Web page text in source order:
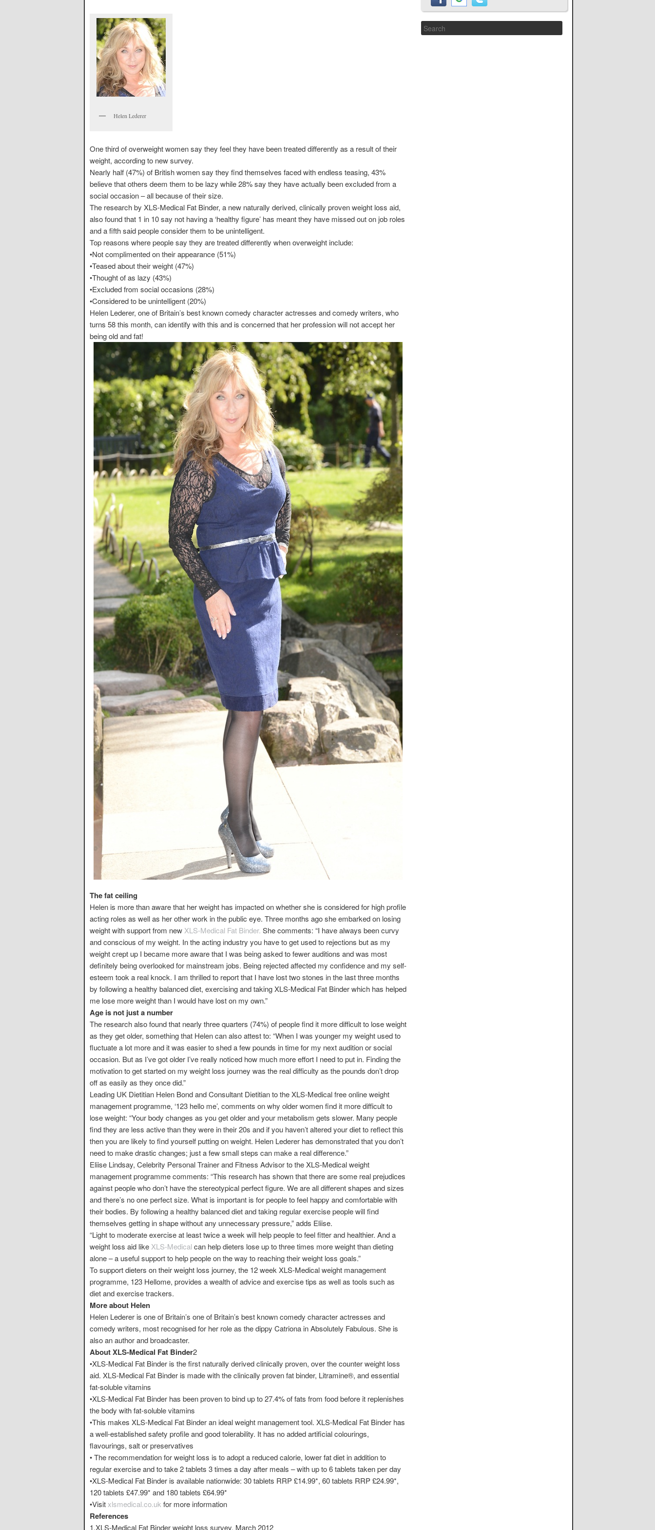
Helen Lederer
One third of overweight women say they feel they have been treated differently as a result of their
weight, according to new survey.
Nearly half (47%) of British women say they find themselves faced with endless teasing, 43%
believe that others deem them to be lazy while 28% say they have actually been excluded from a
social occasion – all because of their size.
The research by XLS-Medical Fat Binder, a new naturally derived, clinically proven weight loss aid,
also found that 1 in 10 say not having a ‘healthy figure’ has meant they have missed out on job roles
and a fifth said people consider them to be unintelligent.
Top reasons where people say they are treated differently when overweight include:
•Not complimented on their appearance (51%)
•Teased about their weight (47%)
•Thought of as lazy (43%)
•Excluded from social occasions (28%)
•Considered to be unintelligent (20%)
Helen Lederer, one of Britain’s best known comedy character actresses and comedy writers, who
turns 58 this month, can identify with this and is concerned that her profession will not accept her
being old and fat!
The fat ceiling
Helen is more than aware that her weight has impacted on whether she is considered for high profile
acting roles as well as her other work in the public eye. Three months ago she embarked on losing
weight with support from new XLS-Medical Fat Binder. She comments: “I have always been curvy
and conscious of my weight. In the acting industry you have to get used to rejections but as my
weight crept up I became more aware that I was being asked to fewer auditions and was most
definitely being overlooked for mainstream jobs. Being rejected affected my confidence and my self-
esteem took a real knock. I am thrilled to report that I have lost two stones in the last three months
by following a healthy balanced diet, exercising and taking XLS-Medical Fat Binder which has helped
me lose more weight than I would have lost on my own.”
Age is not just a number
The research also found that nearly three quarters (74%) of people find it more difficult to lose weight
as they get older, something that Helen can also attest to: “When I was younger my weight used to
fluctuate a lot more and it was easier to shed a few pounds in time for my next audition or social
occasion. But as I’ve got older I’ve really noticed how much more effort I need to put in. Finding the
motivation to get started on my weight loss journey was the real difficulty as the pounds don’t drop
off as easily as they once did.”
Leading UK Dietitian Helen Bond and Consultant Dietitian to the XLS-Medical free online weight
management programme, ‘123 hello me’, comments on why older women find it more difficult to
lose weight: “Your body changes as you get older and your metabolism gets slower. Many people
find they are less active than they were in their 20s and if you haven’t altered your diet to reflect this
then you are likely to find yourself putting on weight. Helen Lederer has demonstrated that you don’t
need to make drastic changes; just a few small steps can make a real difference.”
Eliise Lindsay, Celebrity Personal Trainer and Fitness Advisor to the XLS-Medical weight
management programme comments: “This research has shown that there are some real prejudices
against people who don’t have the stereotypical perfect figure. We are all different shapes and sizes
and there’s no one perfect size. What is important is for people to feel happy and comfortable with
their bodies. By following a healthy balanced diet and taking regular exercise people will find
themselves getting in shape without any unnecessary pressure,” adds Eliise.
“Light to moderate exercise at least twice a week will help people to feel fitter and healthier. And a
weight loss aid like XLS-Medical can help dieters lose up to three times more weight than dieting
alone – a useful support to help people on the way to reaching their weight loss goals.”
To support dieters on their weight loss journey, the 12 week XLS-Medical weight management
programme, 123 Hellome, provides a wealth of advice and exercise tips as well as tools such as
diet and exercise trackers.
More about Helen
Helen Lederer is one of Britain’s one of Britain’s best known comedy character actresses and
comedy writers, most recognised for her role as the dippy Catriona in Absolutely Fabulous. She is
also an author and broadcaster.
About XLS-Medical Fat Binder2
•XLS-Medical Fat Binder is the first naturally derived clinically proven, over the counter weight loss
aid. XLS-Medical Fat Binder is made with the clinically proven fat binder, Litramine®, and essential
fat-soluble vitamins
•XLS-Medical Fat Binder has been proven to bind up to 27.4% of fats from food before it replenishes
the body with fat-soluble vitamins
•This makes XLS-Medical Fat Binder an ideal weight management tool. XLS-Medical Fat Binder has
a well-established safety profile and good tolerability. It has no added artificial colourings,
flavourings, salt or preservatives
• The recommendation for weight loss is to adopt a reduced calorie, lower fat diet in addition to
regular exercise and to take 2 tablets 3 times a day after meals – with up to 6 tablets taken per day
•XLS-Medical Fat Binder is available nationwide: 30 tablets RRP £14.99*, 60 tablets RRP £24.99*,
120 tablets £47.99* and 180 tablets £64.99*
•Visit xlsmedical.co.uk for more information
References
1.XLS-Medical Fat Binder weight loss survey. March 2012